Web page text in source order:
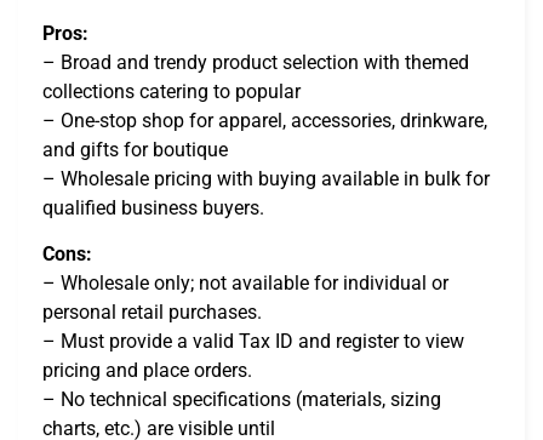
Pros:
– Broad and trendy product selection with themed
collections catering to popular
– One-stop shop for apparel, accessories, drinkware,
and gifts for boutique
– Wholesale pricing with buying available in bulk for
qualified business buyers.
Cons:
– Wholesale only; not available for individual or
personal retail purchases.
– Must provide a valid Tax ID and register to view
pricing and place orders.
– No technical specifications (materials, sizing
charts, etc.) are visible until